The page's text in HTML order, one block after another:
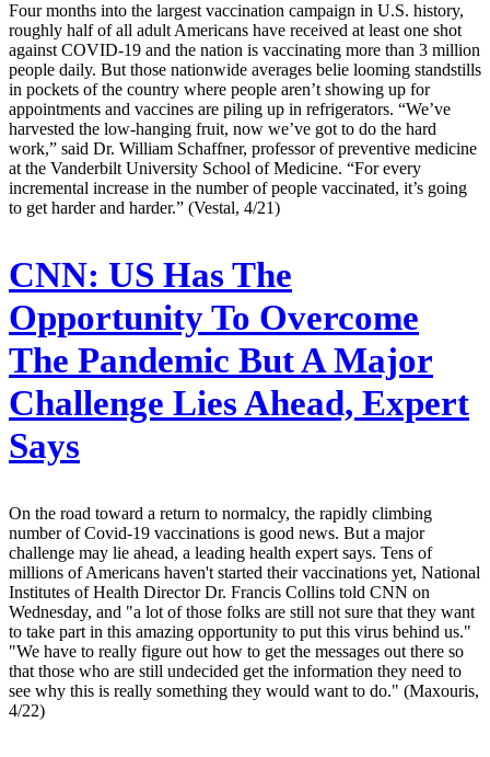
Four months into the largest vaccination campaign in U.S. history,
roughly half of all adult Americans have received at least one shot
against COVID-19 and the nation is vaccinating more than 3 million
people daily. But those nationwide averages belie looming standstills
in pockets of the country where people aren’t showing up for
appointments and vaccines are piling up in refrigerators. “We’ve
harvested the low-hanging fruit, now we’ve got to do the hard
work,” said Dr. William Schaffner, professor of preventive medicine
at the Vanderbilt University School of Medicine. “For every
incremental increase in the number of people vaccinated, it’s going
to get harder and harder.” (Vestal, 4/21)
CNN: US Has The
Opportunity To Overcome
The Pandemic But A Major
Challenge Lies Ahead, Expert
Says
On the road toward a return to normalcy, the rapidly climbing
number of Covid-19 vaccinations is good news. But a major
challenge may lie ahead, a leading health expert says. Tens of
millions of Americans haven't started their vaccinations yet, National
Institutes of Health Director Dr. Francis Collins told CNN on
Wednesday, and "a lot of those folks are still not sure that they want
to take part in this amazing opportunity to put this virus behind us."
"We have to really figure out how to get the messages out there so
that those who are still undecided get the information they need to
see why this is really something they would want to do." (Maxouris,
4/22)